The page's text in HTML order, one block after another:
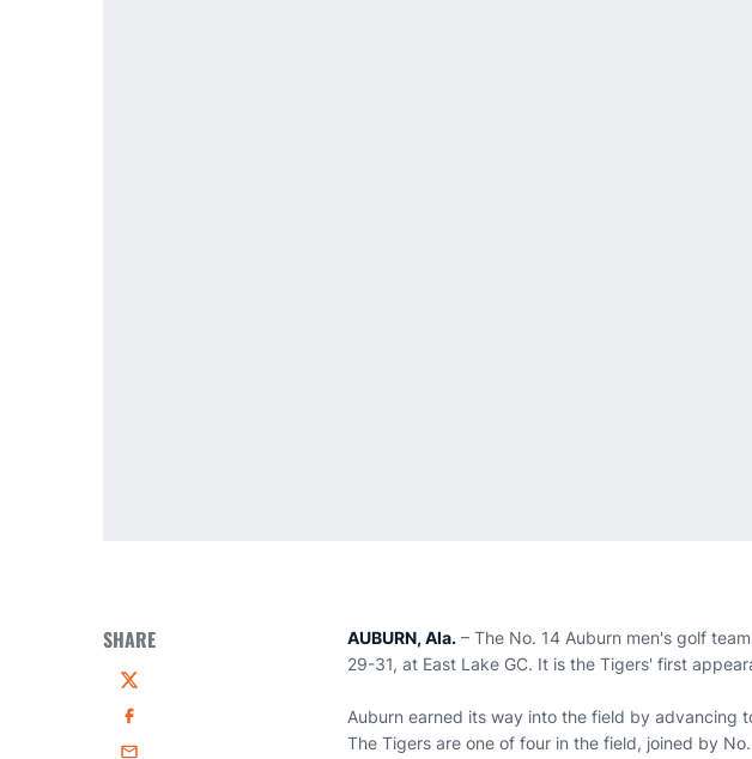
SHARE
Twitter
Facebook
AUBURN, Ala. – The No. 14 Auburn men's golf
29-31, at East Lake GC. It is the Tigers' first
Auburn earned its way into the field by advancing
The Tigers are one of four in the field, joined by